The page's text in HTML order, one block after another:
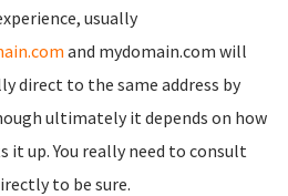
usually
and mydomain.com will
direct to the same address by
ultimately it depends on how
it up. You really need to consult
to be sure.